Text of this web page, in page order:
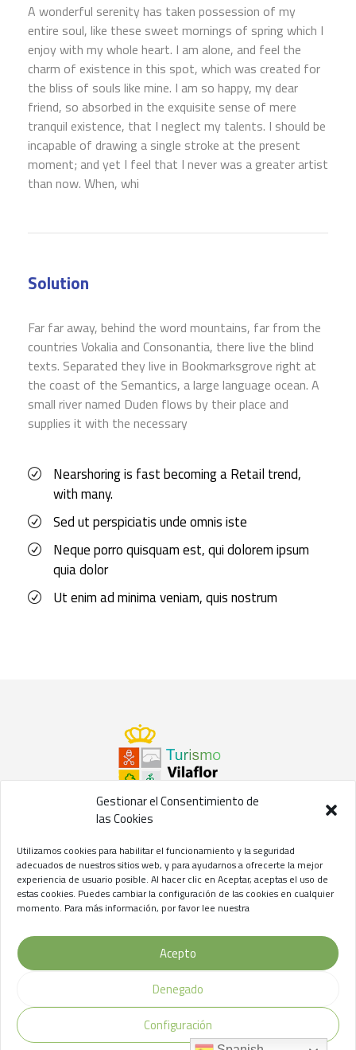
Gestionar el Consentimiento de
las Cookies
Utilizamos cookies para habilitar el funcionamiento y la seguridad
adecuados de nuestros sitios web, y para ayudarnos a ofrecerte la mejor
experiencia de usuario posible. Al hacer clic en Aceptar, aceptas el uso de
estas cookies. Puedes cambiar la configuración de las cookies en cualquier
momento. Para más información, por favor lee nuestra
Acepto
Denegado
Configuración
A wonderful serenity has taken possession of my
entire soul, like these sweet mornings of spring which I
enjoy with my whole heart. I am alone, and feel the
charm of existence in this spot, which was created for
the bliss of souls like mine. I am so happy, my dear
friend, so absorbed in the exquisite sense of mere
tranquil existence, that I neglect my talents. I should be
incapable of drawing a single stroke at the present
moment; and yet I feel that I never was a greater artist
than now. When, whi
Solution
Far far away, behind the word mountains, far from the
countries Vokalia and Consonantia, there live the blind
texts. Separated they live in Bookmarksgrove right at
the coast of the Semantics, a large language ocean. A
small river named Duden flows by their place and
supplies it with the necessary
Nearshoring is fast becoming a Retail trend,
with many.
Sed ut perspiciatis unde omnis iste
Neque porro quisquam est, qui dolorem ipsum
quia dolor
Ut enim ad minima veniam, quis nostrum
©2021 Concejalía de Turismo del
Ayuntamiento de Vilaflor
de Chasna
Aviso Legal // Privacidad // Cookies